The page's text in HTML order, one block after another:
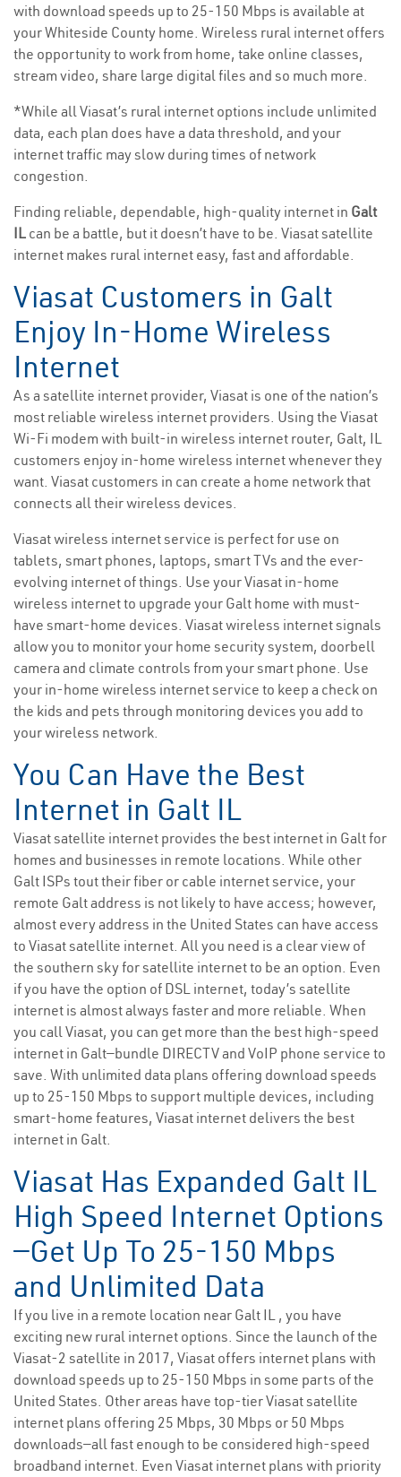
with download speeds up to 25-150 Mbps is available at
your Whiteside County home. Wireless rural internet offers
the opportunity to work from home, take online classes,
stream video, share large digital files and so much more.
*While all Viasat’s rural internet options include unlimited
data, each plan does have a data threshold, and your
internet traffic may slow during times of network
congestion.
Finding reliable, dependable, high-quality internet in Galt
IL can be a battle, but it doesn’t have to be. Viasat satellite
internet makes rural internet easy, fast and affordable.
Viasat Customers in Galt
Enjoy In-Home Wireless
Internet
As a satellite internet provider, Viasat is one of the nation’s
most reliable wireless internet providers. Using the Viasat
Wi-Fi modem with built-in wireless internet router, Galt, IL
customers enjoy in-home wireless internet whenever they
want. Viasat customers in can create a home network that
connects all their wireless devices.
Viasat wireless internet service is perfect for use on
tablets, smart phones, laptops, smart TVs and the ever-
evolving internet of things. Use your Viasat in-home
wireless internet to upgrade your Galt home with must-
have smart-home devices. Viasat wireless internet signals
allow you to monitor your home security system, doorbell
camera and climate controls from your smart phone. Use
your in-home wireless internet service to keep a check on
the kids and pets through monitoring devices you add to
your wireless network.
You Can Have the Best
Internet in Galt IL
Viasat satellite internet provides the best internet in Galt for
homes and businesses in remote locations. While other
Galt ISPs tout their fiber or cable internet service, your
remote Galt address is not likely to have access; however,
almost every address in the United States can have access
to Viasat satellite internet. All you need is a clear view of
the southern sky for satellite internet to be an option. Even
if you have the option of DSL internet, today’s satellite
internet is almost always faster and more reliable. When
you call Viasat, you can get more than the best high-speed
internet in Galt—bundle DIRECTV and VoIP phone service to
save. With unlimited data plans offering download speeds
up to 25-150 Mbps to support multiple devices, including
smart-home features, Viasat internet delivers the best
internet in Galt.
Viasat Has Expanded Galt IL
High Speed Internet Options
—Get Up To 25-150 Mbps
and Unlimited Data
If you live in a remote location near Galt IL , you have
exciting new rural internet options. Since the launch of the
Viasat-2 satellite in 2017, Viasat offers internet plans with
download speeds up to 25-150 Mbps in some parts of the
United States. Other areas have top-tier Viasat satellite
internet plans offering 25 Mbps, 30 Mbps or 50 Mbps
downloads—all fast enough to be considered high-speed
broadband internet. Even Viasat internet plans with priority